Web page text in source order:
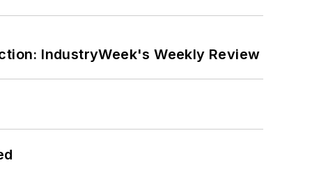
IndustryWeek's Weekly Review